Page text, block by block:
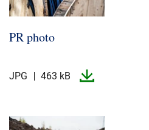
PR photo
JPG 463 kB